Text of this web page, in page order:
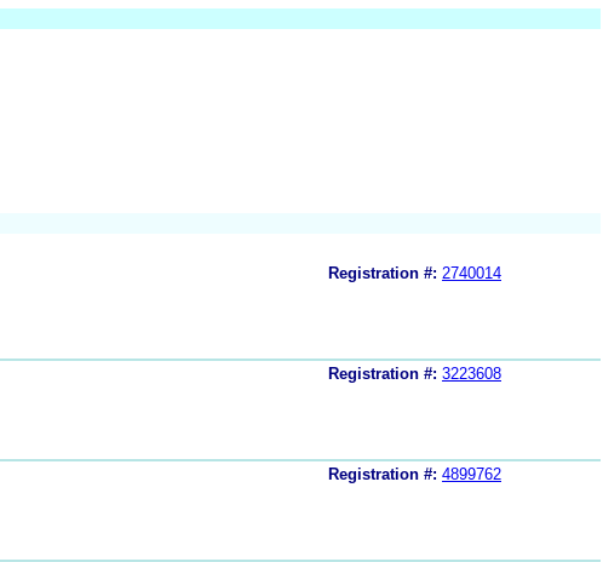
Registration #: 2740014
Registration #: 3223608
Registration #: 4899762